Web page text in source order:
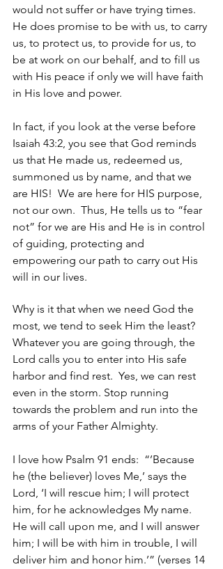
would not suffer or have trying times.
He does promise to be with us, to carry
us, to protect us, to provide for us, to
be at work on our behalf, and to fill us
with His peace if only we will have faith
in His love and power.
In fact, if you look at the verse before
Isaiah 43:2, you see that God reminds
us that He made us, redeemed us,
summoned us by name, and that we
are HIS!  We are here for HIS purpose,
not our own.  Thus, He tells us to “fear
not” for we are His and He is in control
of guiding, protecting and
empowering our path to carry out His
will in our lives.
Why is it that when we need God the
most, we tend to seek Him the least?
Whatever you are going through, the
Lord calls you to enter into His safe
harbor and find rest.  Yes, we can rest
even in the storm. Stop running
towards the problem and run into the
arms of your Father Almighty.
I love how Psalm 91 ends:  “’Because
he (the believer) loves Me,’ says the
Lord, ‘I will rescue him; I will protect
him, for he acknowledges My name.
He will call upon me, and I will answer
him; I will be with him in trouble, I will
deliver him and honor him.’” (verses 14